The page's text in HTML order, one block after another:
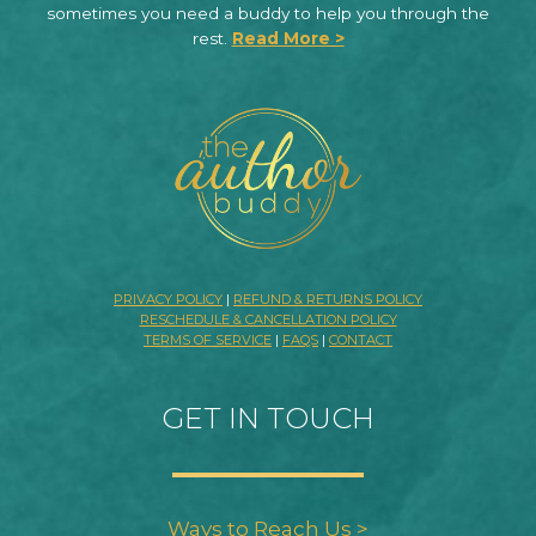
sometimes you need a buddy to help you through the
rest. Read More >
PRIVACY POLICY | REFUND & RETURNS POLICY
RESCHEDULE & CANCELLATION POLICY
TERMS OF SERVICE | FAQS | CONTACT
GET IN TOUCH
Ways to Reach Us >